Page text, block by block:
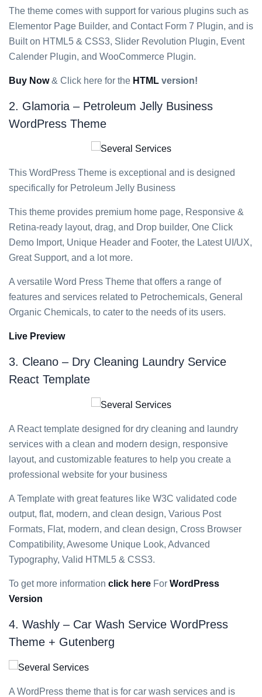
The theme comes with support for various plugins such as
Elementor Page Builder, and Contact Form 7 Plugin, and is
Built on HTML5 & CSS3, Slider Revolution Plugin, Event
Calender Plugin, and WooCommerce Plugin.
Buy Now& Click here for the HTML version!
2. Glamoria – Petroleum Jelly Business
WordPress Theme
This WordPress Theme is exceptional and is designed
specifically for Petroleum Jelly Business
This theme provides premium home page, Responsive &
Retina-ready layout, drag, and Drop builder, One Click
Demo Import, Unique Header and Footer, the Latest UI/UX,
Great Support, and a lot more.
A versatile Word Press Theme that offers a range of
features and services related to Petrochemicals, General
Organic Chemicals, to cater to the needs of its users.
Live Preview
3. Cleano – Dry Cleaning Laundry Service
React Template
A React template designed for dry cleaning and laundry
services with a clean and modern design, responsive
layout, and customizable features to help you create a
professional website for your business
A Template with great features like W3C validated code
output, flat, modern, and clean design, Various Post
Formats, Flat, modern, and clean design, Cross Browser
Compatibility, Awesome Unique Look, Advanced
Typography, Valid HTML5 & CSS3.
To get more information click here For WordPress
Version
4. Washly – Car Wash Service WordPress
Theme + Gutenberg
A WordPress theme that is for car wash services and is